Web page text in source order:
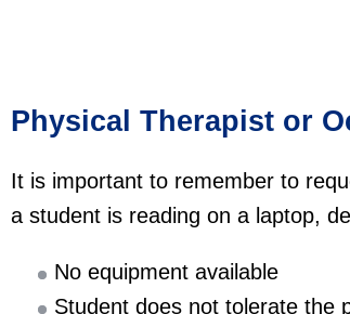
Physical Therapist or
It is important to remember to
a student is reading on a laptop,
No equipment available
Student does not tolerate the